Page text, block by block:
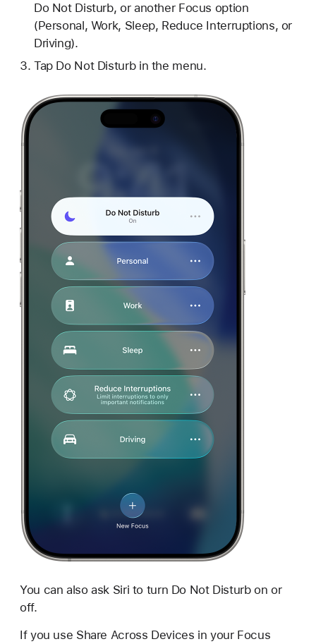
Do Not Disturb, or another Focus option
(Personal, Work, Sleep, Reduce Interruptions, or
Driving).
Tap Do Not Disturb in the menu.
You can also ask Siri to turn Do Not Disturb on or
off.
If you use Share Across Devices in your Focus